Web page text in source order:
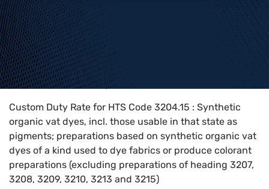
Home>HTS Codes> Chapter
Custom Duty Rate for HTS Code 3204.15 : Synthetic
organic vat dyes, incl. those usable in that state as
pigments; preparations based on synthetic organic vat
dyes of a kind used to dye fabrics or produce colorant
preparations (excluding preparations of heading 3207,
3208, 3209, 3210, 3213 and 3215)